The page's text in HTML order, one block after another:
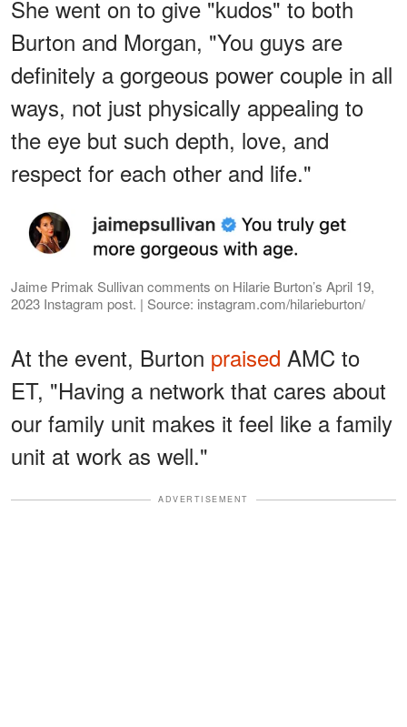
She went on to give "kudos" to both
Burton and Morgan, "You guys are
definitely a gorgeous power couple in all
ways, not just physically appealing to
the eye but such depth, love, and
respect for each other and life."
Jaime Primak Sullivan comments on Hilarie Burton’s April 19,
2023 Instagram post. | Source: instagram.com/hilarieburton/
At the event, Burton praised AMC to
ET, "Having a network that cares about
our family unit makes it feel like a family
unit at work as well."
ADVERTISEMENT